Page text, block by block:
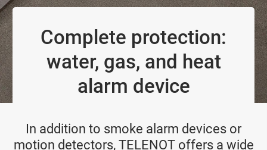
Complete protection:
water, gas, and heat
alarm device
In addition to smoke alarm devices or
motion detectors, TELENOT offers a wide